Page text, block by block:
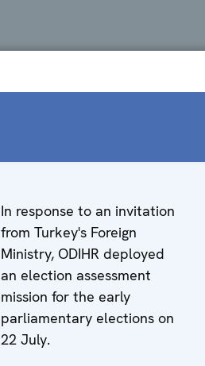
In response to an invitation
from Turkey's Foreign
Ministry, ODIHR deployed
an election assessment
mission for the early
parliamentary elections on
22 July.